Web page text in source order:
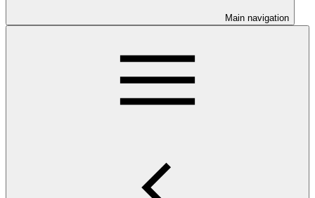
Main navigation